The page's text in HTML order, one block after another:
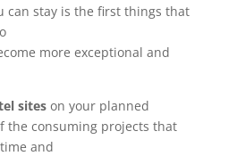
can stay is the first things that
more exceptional and
siteson your planned
the consuming projects that
and